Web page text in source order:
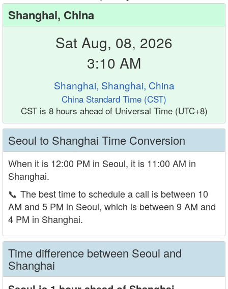
Shanghai, China
Sat Aug, 08, 2026
3:10 AM
Shanghai, Shanghai, China
China Standard Time (CST)
CST is 8 hours ahead of Universal Time (UTC+8)
Seoul to Shanghai Time Conversion
When it is 12:00 PM in Seoul, it is 11:00 AM in
Shanghai.
📞 The best time to schedule a call is between 10
AM and 5 PM in Seoul, which is between 9 AM and
4 PM in Shanghai.
Time difference between Seoul and
Shanghai